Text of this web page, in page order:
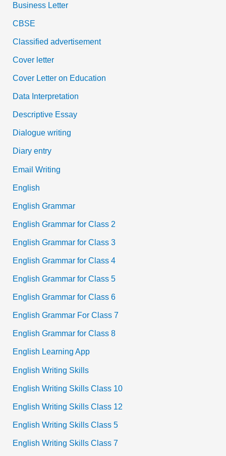
Business Letter
CBSE
Classified advertisement
Cover letter
Cover Letter on Education
Data Interpretation
Descriptive Essay
Dialogue writing
Diary entry
Email Writing
English
English Grammar
English Grammar for Class 2
English Grammar for Class 3
English Grammar for Class 4
English Grammar for Class 5
English Grammar for Class 6
English Grammar For Class 7
English Grammar for Class 8
English Learning App
English Writing Skills
English Writing Skills Class 10
English Writing Skills Class 12
English Writing Skills Class 5
English Writing Skills Class 7